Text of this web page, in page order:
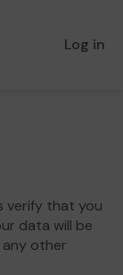
Log in
verify that you
data will be
any other